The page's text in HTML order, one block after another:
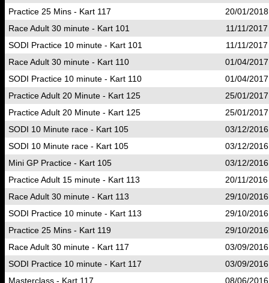
Practice 25 Mins - Kart 117
20/01/
Race Adult 30 minute - Kart 101
11/11/
SODI Practice 10 minute - Kart 101
11/11/
Race Adult 30 minute - Kart 110
01/04/
SODI Practice 10 minute - Kart 110
01/04/
Practice Adult 20 Minute - Kart 125
25/01/
Practice Adult 20 Minute - Kart 125
25/01/
SODI 10 Minute race - Kart 105
03/12/
SODI 10 Minute race - Kart 105
03/12/
Mini GP Practice - Kart 105
03/12/
Practice Adult 15 minute - Kart 113
20/11/
Race Adult 30 minute - Kart 113
29/10/
SODI Practice 10 minute - Kart 113
29/10/
Practice 25 Mins - Kart 119
29/10/
Race Adult 30 minute - Kart 117
03/09/
SODI Practice 10 minute - Kart 117
03/09/
Masterclass - Kart 117
08/06/